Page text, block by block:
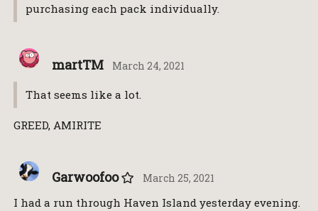
purchasing each pack individually.
martTM March 24, 2021
That seems like a lot.
GREED, AMIRITE
Garwoofoo March 25, 2021
I had a run through Haven Island yesterday evening.